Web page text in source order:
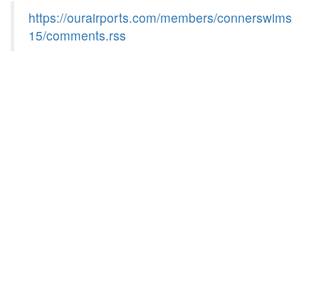
https://ourairports.com/members/connerswims
15/comments.rss